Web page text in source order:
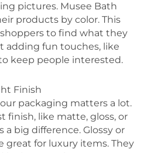
pictures. Musee Bath
products by color. This
to find what they
adding fun touches, like
keep people interested.
Finish
packaging matters a lot.
finish, like matte, gloss, or
a big difference. Glossy or
great for luxury items. They